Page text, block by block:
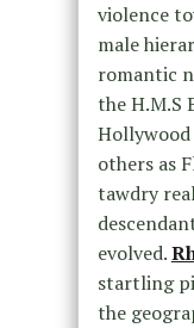
violence
male
romantic
the H.M.S
Hollywood
others as
tawdry
evolved.
startling
the